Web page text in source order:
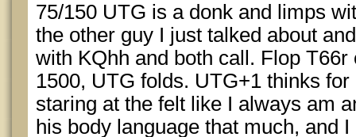
75/150 UTG is a donk and limps
the other guy I just talked about
with KQhh and both call. Flop
1500, UTG folds. UTG+1 thinks
staring at the felt like I always am
his body language that much, and